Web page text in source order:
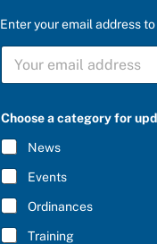
Enter your email address
e
u
d
t
S
B
C
R
I
B
E
*
Choose a category for
News
Events
Ordinances
Training